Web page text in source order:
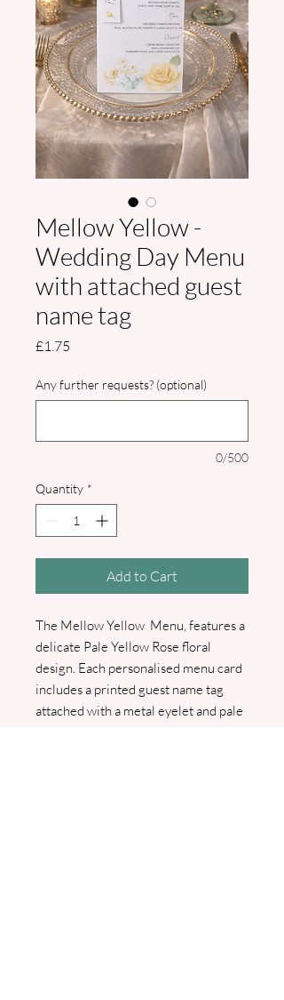
Mellow Yellow -
Wedding Day Menu
with attached guest
name tag
£1.75
Any further requests? (optional)
0/500
Quantity *
Add to Cart
The Mellow Yellow Menu, features a
delicate Pale Yellow Rose floral
design. Each personalised menu card
includes a printed guest name tag
attached with a metal eyelet and pale